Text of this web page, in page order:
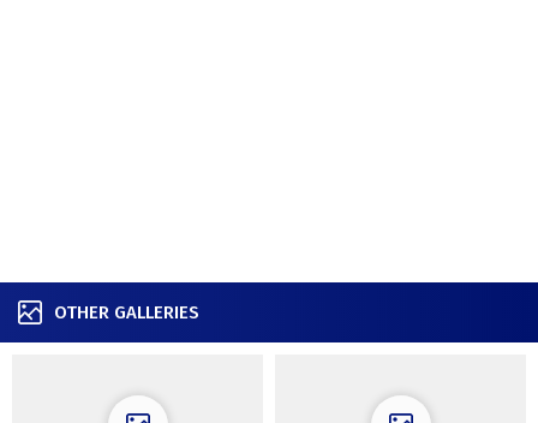
OTHER GALLERIES